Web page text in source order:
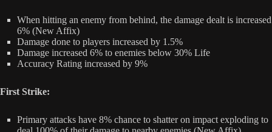
When hitting an enemy from behind, the damage dealt is increased
6% (New Affix)
Damage done to players increased by 1.5%
Damage increased 6% to enemies below 30% Life
Accuracy Rating increased by 9%
First Strike:
Primary attacks have 8% chance to shatter on impact exploding to